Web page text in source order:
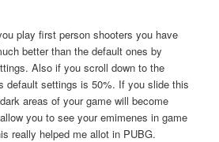
play first person shooters you have
better than the default ones by
Also if you scroll down to the
default settings is 50%. If you slide this
areas of your game will become
you to see your emimenes in game
really helped me allot in PUBG.